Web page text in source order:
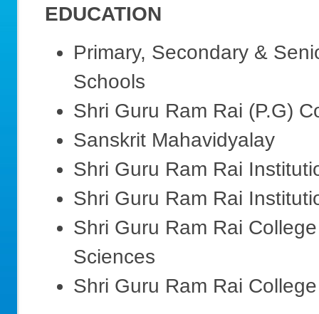
EDUCATION
Primary, Secondary &
Schools
Shri Guru Ram Rai (P.G)
Sanskrit Mahavidyalay
Shri Guru Ram Rai
Shri Guru Ram Rai
Shri Guru Ram Rai
Sciences
Shri Guru Ram Rai